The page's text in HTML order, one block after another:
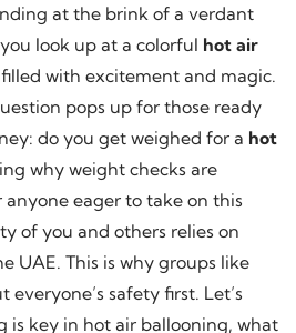
at the brink of a verdant
look up at a colorful hot air
filled with excitement and magic.
pops up for those ready
do you get weighed for a hot
why weight checks are
eager to take on this
of you and others relies on
UAE. This is why groups like
safety first. Let’s
is key in hot air ballooning, what